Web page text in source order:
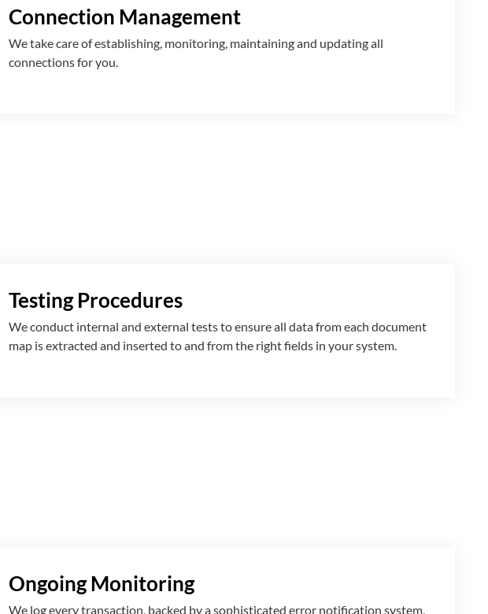
Connection Management
We take care of establishing, monitoring, maintaining and updating all
connections for you.
Testing Procedures
We conduct internal and external tests to ensure all data from each document
map is extracted and inserted to and fromthe right fields in your system.
Ongoing Monitoring
We log every transaction, backed by a sophisticated error notification system,